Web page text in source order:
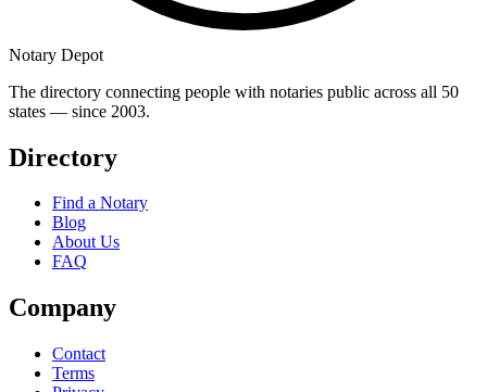
Notary Depot
The directory connecting people with notaries public across all 50
states — since 2003.
Directory
Find a Notary
Blog
About Us
FAQ
Company
Contact
Terms